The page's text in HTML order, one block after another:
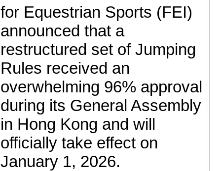
for Equestrian Sports (FEI)
announced that a
restructured set of Jumping
Rules received an
overwhelming 96% approval
during its General Assembly
in Hong Kong and will
officially take effect on
January 1, 2026.